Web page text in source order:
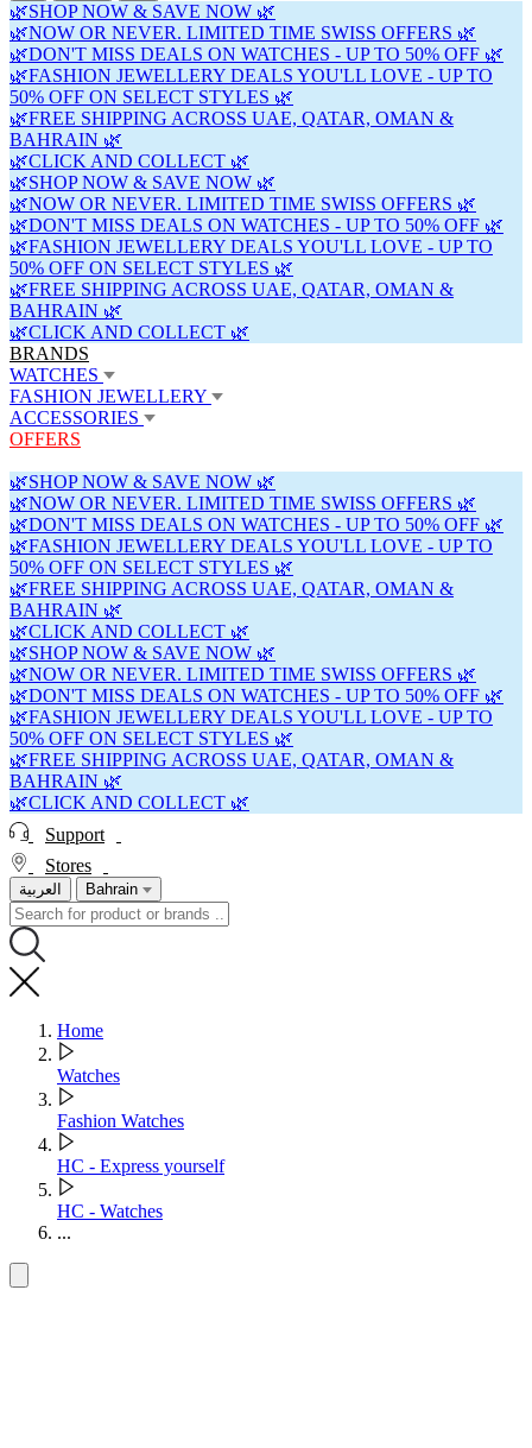
🌿SHOP NOW & SAVE NOW 🌿
🌿NOW OR NEVER. LIMITED TIME SWISS OFFERS 🌿
🌿DON'T MISS DEALS ON WATCHES - UP TO 50% OFF 🌿
🌿FASHION JEWELLERY DEALS YOU'LL LOVE - UP TO
50% OFF ON SELECT STYLES 🌿
🌿FREE SHIPPING ACROSS UAE, QATAR, OMAN &
BAHRAIN 🌿
🌿CLICK AND COLLECT 🌿
🌿SHOP NOW & SAVE NOW 🌿
🌿NOW OR NEVER. LIMITED TIME SWISS OFFERS 🌿
🌿DON'T MISS DEALS ON WATCHES - UP TO 50% OFF 🌿
🌿FASHION JEWELLERY DEALS YOU'LL LOVE - UP TO
50% OFF ON SELECT STYLES 🌿
🌿FREE SHIPPING ACROSS UAE, QATAR, OMAN &
BAHRAIN 🌿
🌿CLICK AND COLLECT 🌿
BRANDS
WATCHES
FASHION JEWELLERY
ACCESSORIES
OFFERS
🌿SHOP NOW & SAVE NOW 🌿
🌿NOW OR NEVER. LIMITED TIME SWISS OFFERS 🌿
🌿DON'T MISS DEALS ON WATCHES - UP TO 50% OFF 🌿
🌿FASHION JEWELLERY DEALS YOU'LL LOVE - UP TO
50% OFF ON SELECT STYLES 🌿
🌿FREE SHIPPING ACROSS UAE, QATAR, OMAN &
BAHRAIN 🌿
🌿CLICK AND COLLECT 🌿
🌿SHOP NOW & SAVE NOW 🌿
🌿NOW OR NEVER. LIMITED TIME SWISS OFFERS 🌿
🌿DON'T MISS DEALS ON WATCHES - UP TO 50% OFF 🌿
🌿FASHION JEWELLERY DEALS YOU'LL LOVE - UP TO
50% OFF ON SELECT STYLES 🌿
🌿FREE SHIPPING ACROSS UAE, QATAR, OMAN &
BAHRAIN 🌿
🌿CLICK AND COLLECT 🌿
Support
Stores
العربية Bahrain
Home
Watches
Fashion Watches
HC - Express yourself
HC - Watches
...